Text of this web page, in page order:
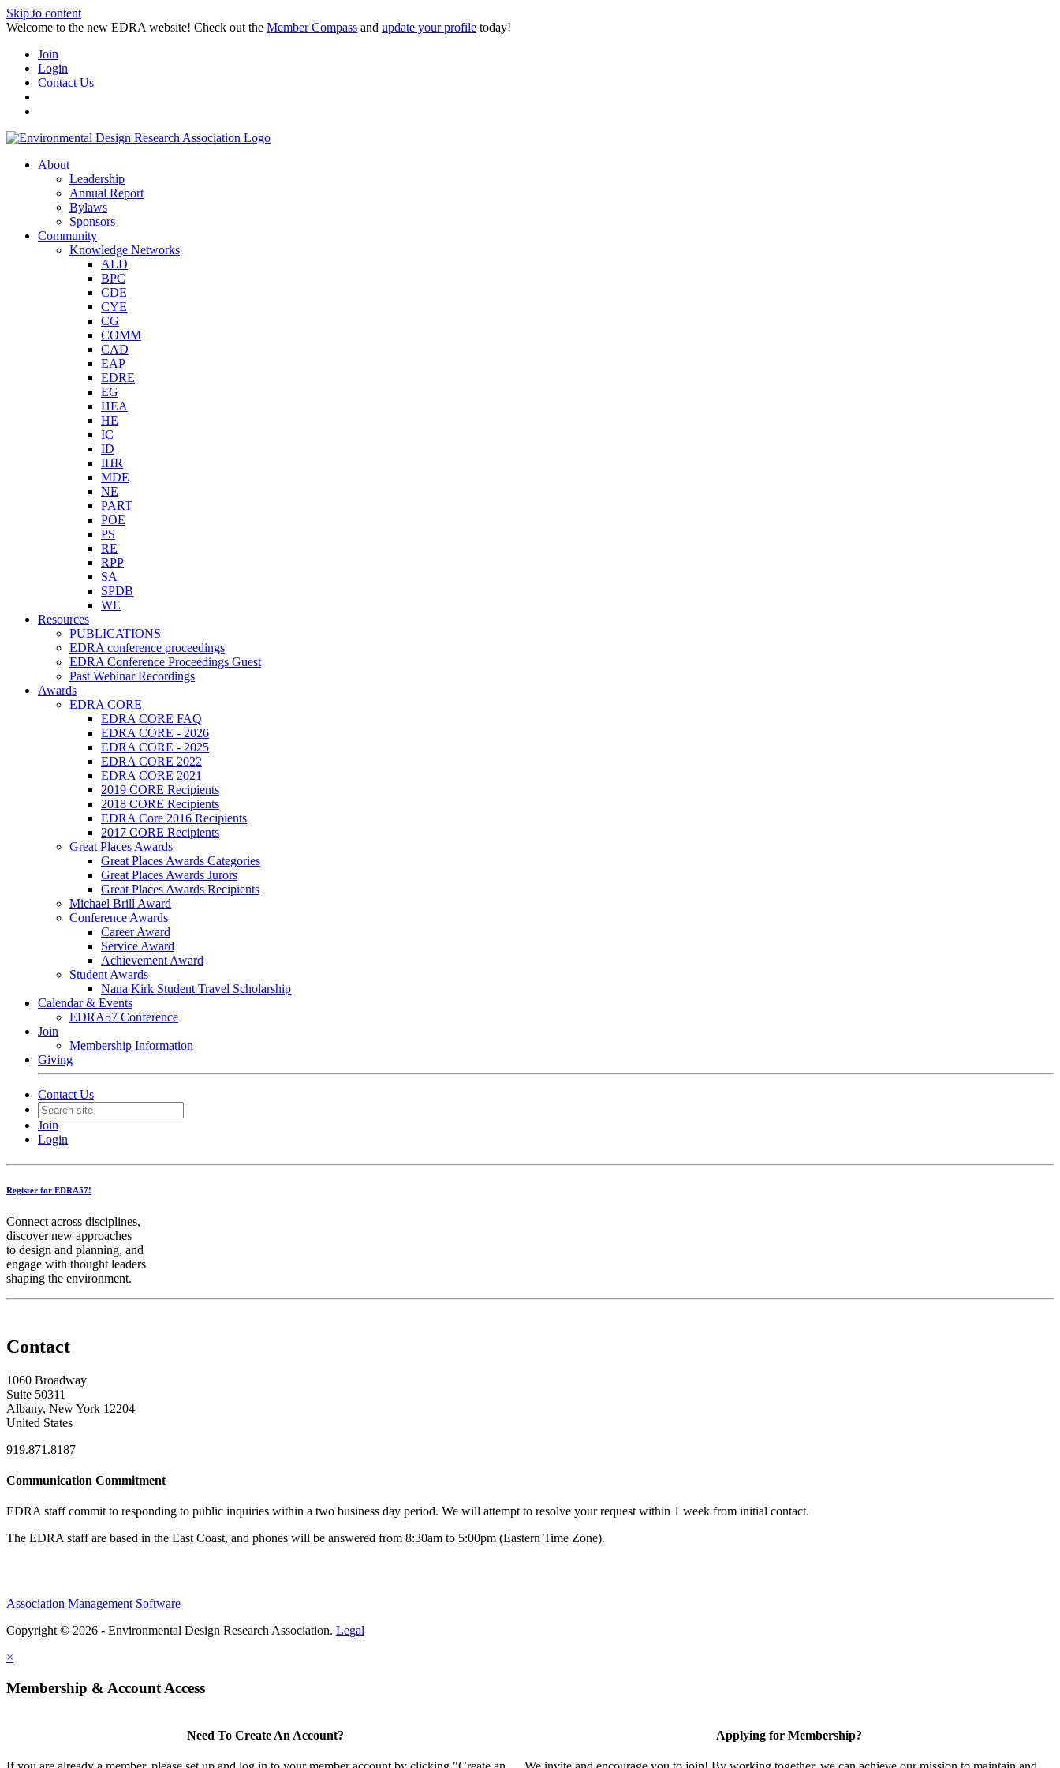
Skip to content
Welcome to the new EDRA website! Check out the Member Compass and update your profile today!
Join
Login
Contact Us
About
Leadership
Annual Report
Bylaws
Sponsors
Community
Knowledge Networks
ALD
BPC
CDE
CYE
CG
COMM
CAD
EAP
EDRE
EG
HEA
HE
IC
ID
IHR
MDE
NE
PART
POE
PS
RE
RPP
SA
SPDB
WE
Resources
PUBLICATIONS
EDRA conference proceedings
EDRA Conference Proceedings Guest
Past Webinar Recordings
Awards
EDRA CORE
EDRA CORE FAQ
EDRA CORE - 2026
EDRA CORE - 2025
EDRA CORE 2022
EDRA CORE 2021
2019 CORE Recipients
2018 CORE Recipients
EDRA Core 2016 Recipients
2017 CORE Recipients
Great Places Awards
Great Places Awards Categories
Great Places Awards Jurors
Great Places Awards Recipients
Michael Brill Award
Conference Awards
Career Award
Service Award
Achievement Award
Student Awards
Nana Kirk Student Travel Scholarship
Calendar & Events
EDRA57 Conference
Join
Membership Information
Giving
Contact Us
Join
Login
Register for EDRA57!
Connect across disciplines,
discover new approaches
to design and planning, and
engage with thought leaders
shaping the environment.
Contact
1060 Broadway
Suite 50311
Albany, New York 12204
United States
919.871.8187
Communication Commitment
EDRA staff commit to responding to public inquiries within a two business day period. We will attempt to resolve your request within 1 week from initial contact.
The EDRA staff are based in the East Coast, and phones will be answered from 8:30am to 5:00pm (Eastern Time Zone).
Association Management Software
Copyright © 2026 - Environmental Design Research Association. Legal
×
Membership & Account Access
Need To Create An Account? Applying for Membership?